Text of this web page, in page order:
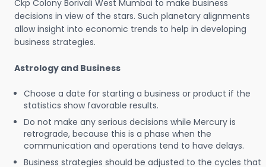
Ckp Colony Borivali West Mumbai to make business
decisions in view of the stars. Such planetary alignments
allow insight into economic trends to help in developing
business strategies.
Astrology and Business
Choose a date for starting a business or product if the
statistics show favorable results.
Do not make any serious decisions while Mercury is
retrograde, because this is a phase when the
communication and operations tend to have delays.
Business strategies should be adjusted to the cycles that